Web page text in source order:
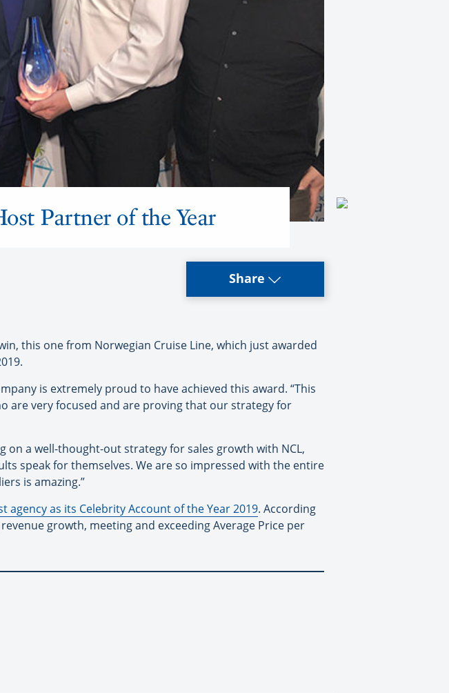
Partner of the Year
Share
this one from Norwegian Cruise Line, which just awarded
is extremely proud to have achieved this award. “This
are very focused and are proving that our strategy for
on a well-thought-out strategy for sales growth with NCL,
speak for themselves. We are so impressed with the entire
is amazing.”
agency as its Celebrity Account of the Year 2019. According
growth, meeting and exceeding Average Price per